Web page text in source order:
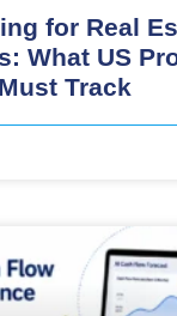
for Real
What US
Track